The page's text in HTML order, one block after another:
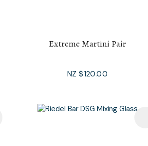
Extreme Martini Pair
NZ $120.00